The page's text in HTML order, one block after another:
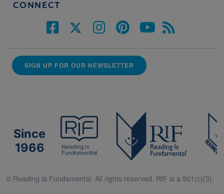
CONNECT
SIGN UP FOR OUR NEWSLETTER
Since
1966
© Reading Is Fundamental. All rights reserved. RIF is a 501(c)(3).